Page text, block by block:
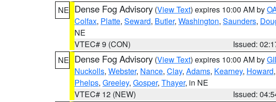
NE Dense Fog Advisory (View Text) expires 10:00 AM by
Colfax, Platte, Seward, Butler, Washington, Saunders,
NE
VTEC# 9 (CON)
Issued:
NE Dense Fog Advisory (View Text) expires 10:00 AM by
Nuckolls, Webster, Nance, Clay, Adams, Kearney, Howard,
Phelps, Greeley, Gosper, Thayer, in NE
VTEC# 12 (NEW)
Issued: